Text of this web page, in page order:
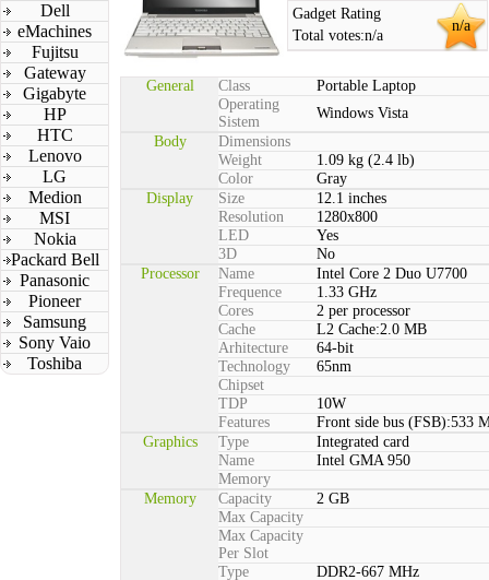
Dell
eMachines
Fujitsu
Gateway
Gigabyte
HP
HTC
Lenovo
LG
Medion
MSI
Nokia
Packard Bell
Panasonic
Pioneer
Samsung
Sony Vaio
Toshiba
n/a
Gadget Rating
Total votes:n/a
General Class
Portable Laptop
Operating
Sistem
Windows Vista
Body
Dimensions
Weight
1.09 kg (2.4 lb)
Color
Gray
Display
Size
12.1 inches
Resolution
1280x800
LED
Yes
3D
No
Processor
Name
Intel Core 2 Duo U7700
Frequence
1.33 GHz
Cores
2 per processor
Cache
L2 Cache:2.0 MB
Arhitecture
64-bit
Technology
65nm
Chipset
TDP
10W
Features
Front side bus (FSB):533
Graphics
Type
Integrated card
Name
Intel GMA 950
Memory
Memory
Capacity
2 GB
Max Capacity
Max Capacity
Per Slot
Type
DDR2-667 MHz